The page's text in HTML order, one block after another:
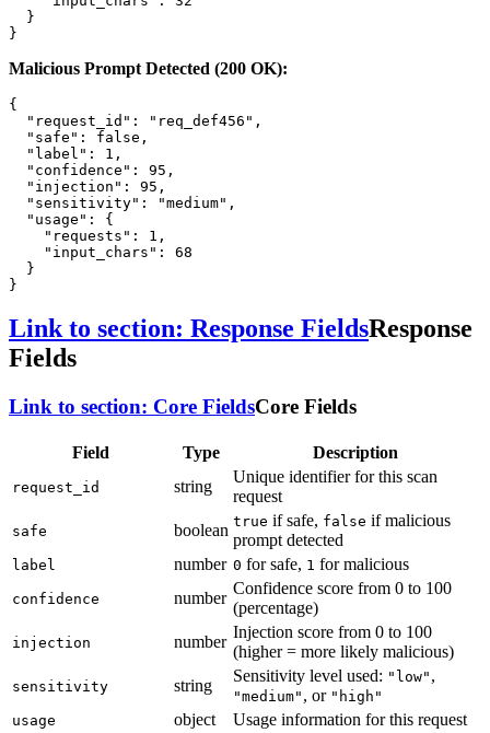
}
}
Malicious Prompt Detected (200 OK):
{
"request_id" : "req_def456" ,
"safe" : false ,
"label" : 1 ,
"confidence" : 95 ,
"injection" : 95 ,
"sensitivity" : "medium" ,
"usage" :
{
"requests" : 1 ,
"input_chars" :
68
}
}
Link to section: Response FieldsResponse
Fields
Link to section: Core FieldsCore Fields
Field Type Description
request_id string
Unique identifier for this scan
request
safe boolean true if safe, false if malicious
prompt detected
label number 0 for safe, 1 for malicious
confidence number
Confidence score from 0 to 100
(percentage)
injection number
Injection score from 0 to 100
(higher = more likely malicious)
sensitivity string
Sensitivity level used: "low" ,
"medium" , or "high"
usage
object Usage information for this request